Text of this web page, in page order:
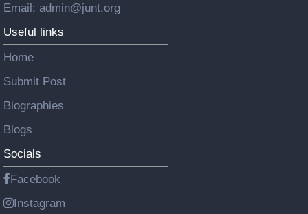
Email: admin@junt.org
Useful links
Home
Submit Post
Biographies
Blogs
Socials
Facebook
Instagram